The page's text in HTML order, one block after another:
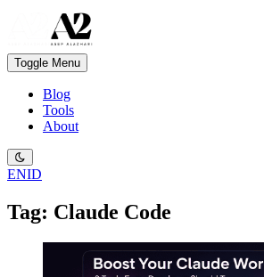
Toggle Menu
Blog
Tools
About
ENID
Tag: Claude Code